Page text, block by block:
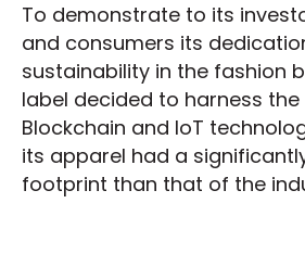
To demonstrate to its
and consumers its
sustainability in the fashion
label decided to harness
Blockchain and IoT
its apparel had a
footprint than that of the